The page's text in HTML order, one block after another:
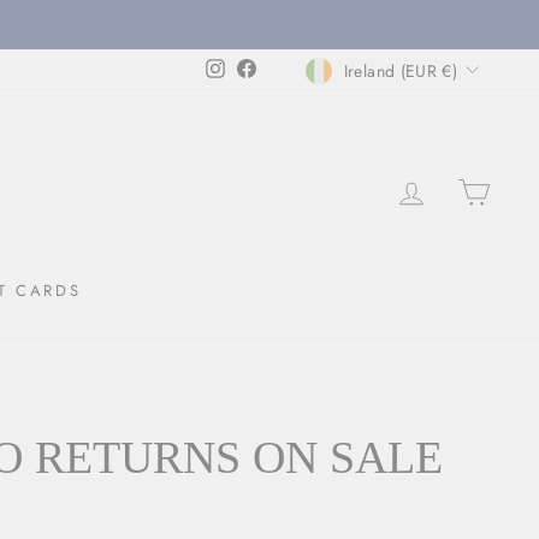
InstagramFacebookCURRENCY
Ireland (EUR €)
LOG IN
CARDS
RETURNS ON SALE